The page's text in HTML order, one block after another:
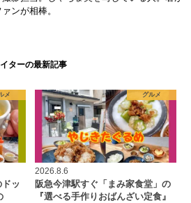
ンが相棒。
ターの最新記事
メ
ッ
グルメ
2026.8.6
阪急今津駅すぐ「まみ家食堂」の
『選べる手作りおばんざい定食』